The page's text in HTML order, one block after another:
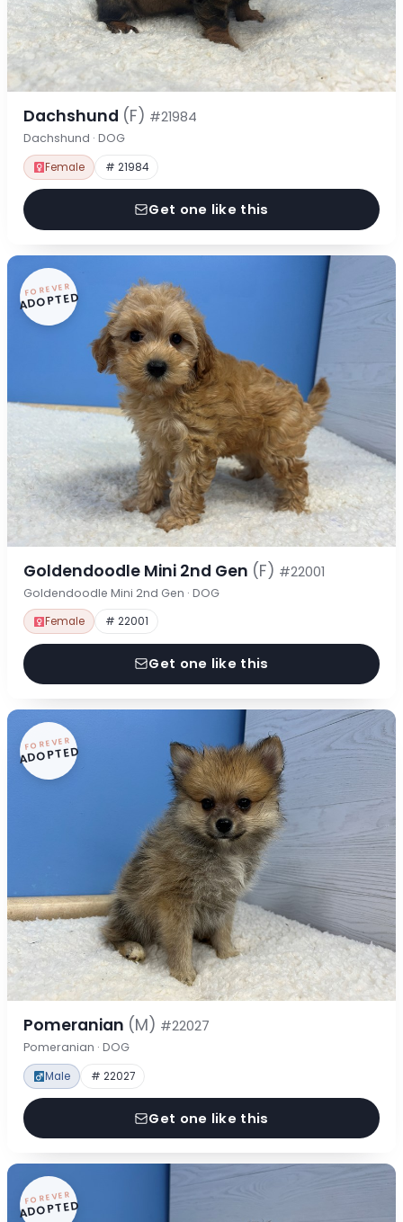
Dachshund (F) #21984
Dachshund · DOG
Female # 21984
Get one like this
FOREVER
ADOPTED
Goldendoodle Mini 2nd Gen (F) #22001
Goldendoodle Mini 2nd Gen · DOG
Female # 22001
Get one like this
FOREVER
ADOPTED
Pomeranian (M) #22027
Pomeranian · DOG
Male # 22027
Get one like this
FOREVER
ADOPTED